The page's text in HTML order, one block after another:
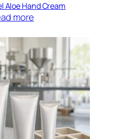
Aloe Hand Cream
more